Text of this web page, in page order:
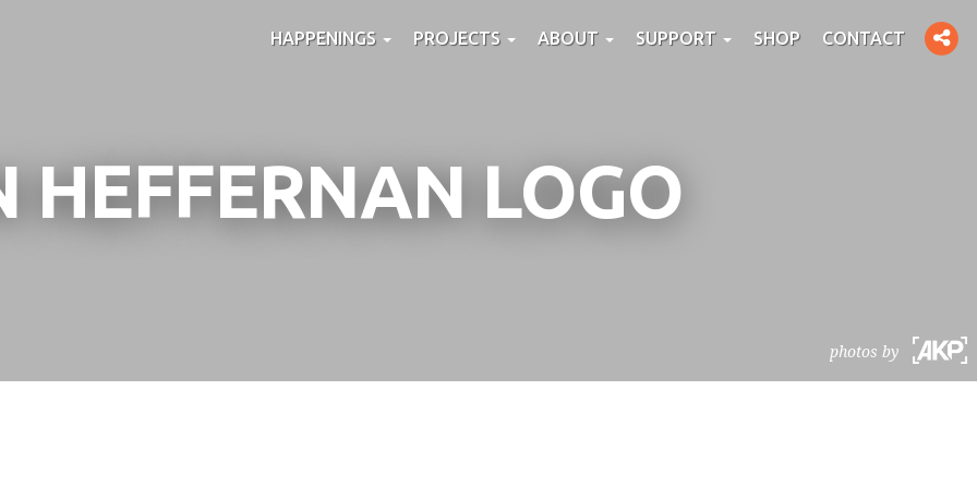
Toggle
social
HAPPENINGS PROJECTS ABOUT SUPPORT SHOP CONTACT
HEFFERNAN LOGO
photos by